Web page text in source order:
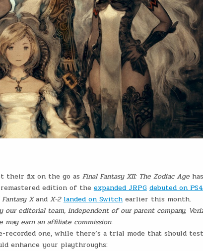
their fix on the go as Final Fantasy XII: The Zodiac Agehas
remastered edition of theexpanded JRPG debuted on PS4
Xand X-2 landed on Switchearlier this month.
editorial team, independent of our parent company,
earn an affiliate commission.
recorded one, while there’s a trial mode that should
enhance your playthroughs: